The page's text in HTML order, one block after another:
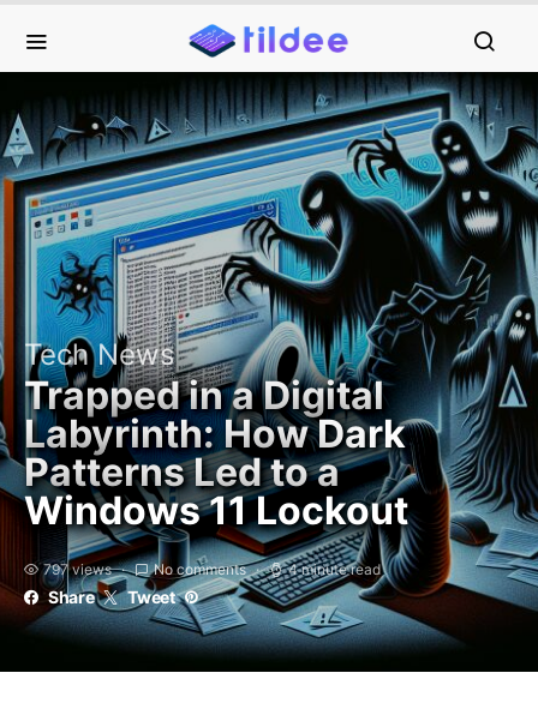
Tech News
Trapped in a Digital
Labyrinth: How Dark
Patterns Led to a
Windows 11 Lockout
797 views No comments 4 minute read
Share Tweet